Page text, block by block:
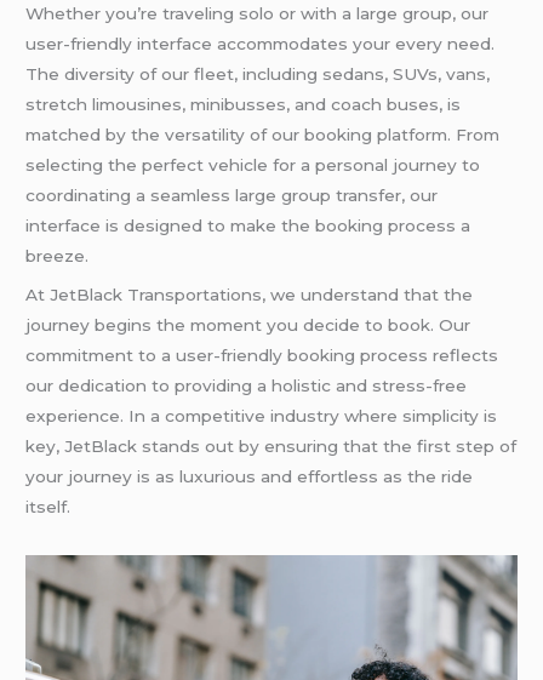
Whether you’re traveling solo or with a large group, our
user-friendly interface accommodates your every need.
The diversity of our fleet, including sedans, SUVs, vans,
stretch limousines, minibusses, and coach buses, is
matched by the versatility of our booking platform. From
selecting the perfect vehicle for a personal journey to
coordinating a seamless large group transfer, our
interface is designed to make the booking process a
breeze.
At JetBlack Transportations, we understand that the
journey begins the moment you decide to book. Our
commitment to a user-friendly booking process reflects
our dedication to providing a holistic and stress-free
experience. In a competitive industry where simplicity is
key, JetBlack stands out by ensuring that the first step of
your journey is as luxurious and effortless as the ride
itself.